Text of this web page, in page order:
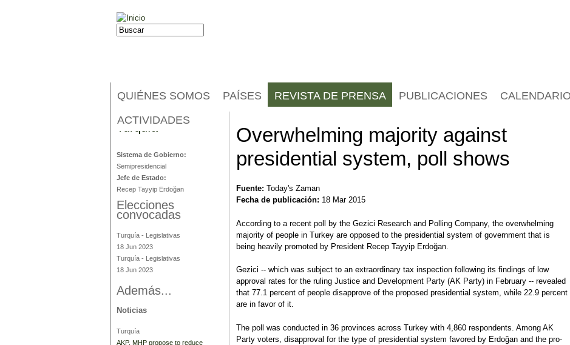
Formulario de búsqueda
Buscar
Overwhelming majority against
presidential system, poll shows
Fuente: Today's Zaman
Fecha de publicación: 18 Mar 2015
According to a recent poll by the Gezici Research and Polling Company, the overwhelming
majority of people in Turkey are opposed to the presidential system of government that is
being heavily promoted by President Recep Tayyip Erdoğan.
Gezici -- which was subject to an extraordinary tax inspection following its findings of low
approval rates for the ruling Justice and Development Party (AK Party) in February -- revealed
that 77.1 percent of people disapprove of the proposed presidential system, while 22.9 percent
are in favor of it.
The poll was conducted in 36 provinces across Turkey with 4,860 respondents. Among AK
Party voters, disapproval for the type of presidential system favored by Erdoğan and the pro-
QUIÉNES SOMOS PAÍSES REVISTA DE PRENSA PUBLICACIONES
ACTIVIDADES
Turquía
Sistema de Gobierno:
Semipresidencial
Jefe de Estado:
Recep Tayyip Erdoğan
Elecciones
convocadas
Turquía - Legislativas
18 Jun 2023
Turquía - Legislativas
18 Jun 2023
Además...
Noticias
Turquía
AKP, MHP propose to reduce